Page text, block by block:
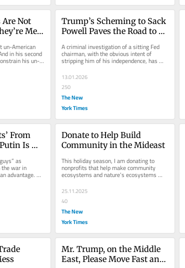
Are Not
Me
un-American
in his second
his un-
Trump’s Scheming to Sack
Powell Paves the Road to
A criminal investigation of a sitting Fed
chairman, with the obvious intent of
stripping him of his independence, has
never happened before.
13.01.2026
250
The New
York Times
From
Is
as
war in
advantage.
Donate to Help Build
Community in the Mideast
This holiday season, I am donating to
nonprofits that help make community
ecosystems and nature’s ecosystems
more resilient.
25.11.2025
40
The New
York Times
Mr. Trump, on the Middle
East, Please Move Fast and